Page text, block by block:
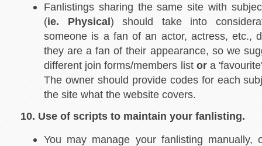
Fanlistings sharing the same site with
(ie. Physical) should take into
someone is a fan of an actor, actress, etc.,
they are a fan of their appearance, so we
different join forms/members list ora
The owner should provide codes for each
the site what the website covers.
10. Use of scripts to maintain your fanlisting.
You may manage your fanlisting